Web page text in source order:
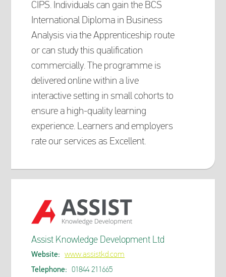
CIPS. Individuals can gain the BCS
International Diploma in Business
Analysis via the Apprenticeship route
or can study this qualification
commercially. The programme is
delivered online within a live
interactive setting in small cohorts to
ensure a high-quality learning
experience. Learners and employers
rate our services as Excellent.
Assist Knowledge Development Ltd
Website:
www.assistkd.com
Telephone:
01844 211665